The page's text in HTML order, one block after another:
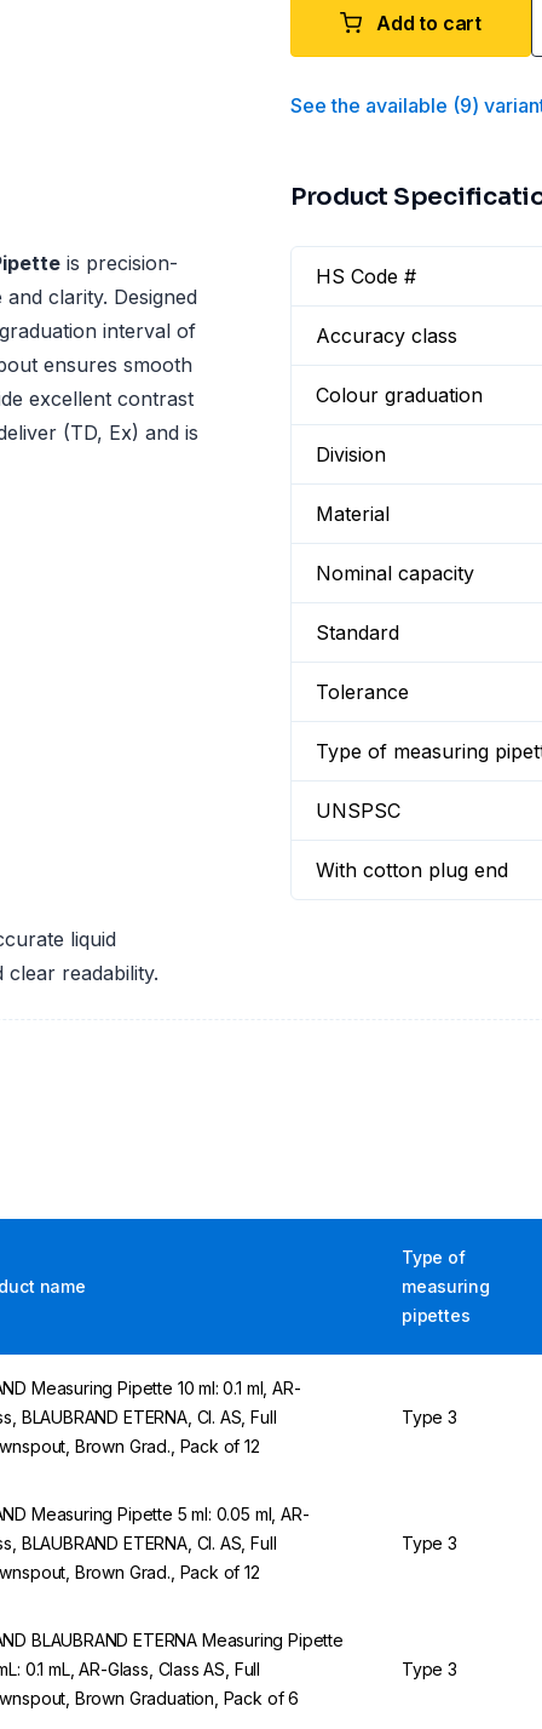
Add to cart
See the available (9)
is precision-
clarity. Designed
interval of
ensures smooth
excellent contrast
(TD, Ex) and is
liquid
readability.
Product
HS Code #
Accuracy class
Colour graduation
Division
Material
Nominal capacity
Standard
Tolerance
Type of measuring
UNSPSC
With cotton plug end
name
Type of
measuring
pipettes
Measuring Pipette 10 ml: 0.1 ml, AR-
BLAUBRAND ETERNA, Cl. AS, Full
Brown Grad., Pack of 12
Type 3
Measuring Pipette 5 ml: 0.05 ml, AR-
BLAUBRAND ETERNA, Cl. AS, Full
Brown Grad., Pack of 12
Type 3
BLAUBRAND ETERNA Measuring Pipette
0.1 mL, AR-Glass, Class AS, Full
Brown Graduation, Pack of 6
Type 3